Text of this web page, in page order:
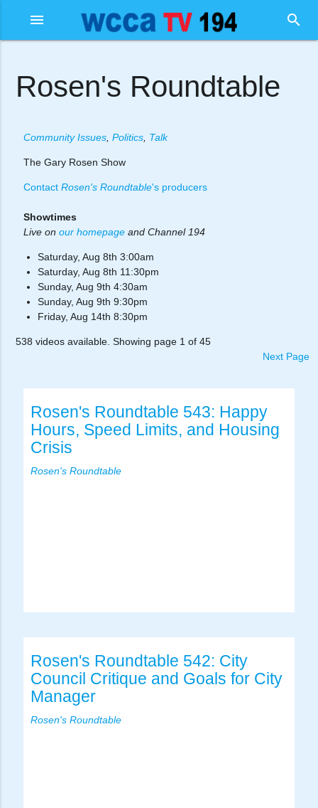
menu search
Rosen's Roundtable
Community Issues, Politics, Talk
The Gary Rosen Show
Contact Rosen's Roundtable's producers
Showtimes
Live on our homepageand Channel 194
Saturday, Aug 8th 3:00am
Saturday, Aug 8th 11:30pm
Sunday, Aug 9th 4:30am
Sunday, Aug 9th 9:30pm
Friday, Aug 14th 8:30pm
538 videos available. Showing page 1 of 45
Next Page
Rosen's Roundtable 543: Happy
Hours, Speed Limits, and Housing
Crisis
Rosen's Roundtable
Rosen's Roundtable 542: City
Council Critique and Goals for City
Manager
Rosen's Roundtable